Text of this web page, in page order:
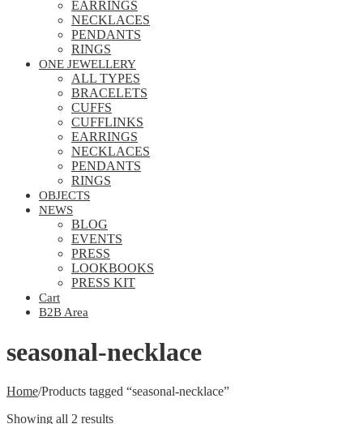
EARRINGS
NECKLACES
PENDANTS
RINGS
ONE JEWELLERY
ALL TYPES
BRACELETS
CUFFS
CUFFLINKS
EARRINGS
NECKLACES
PENDANTS
RINGS
OBJECTS
NEWS
BLOG
EVENTS
PRESS
LOOKBOOKS
PRESS KIT
Cart
B2B Area
seasonal-necklace
Home/Products tagged “seasonal-necklace”
Showing all 2 results